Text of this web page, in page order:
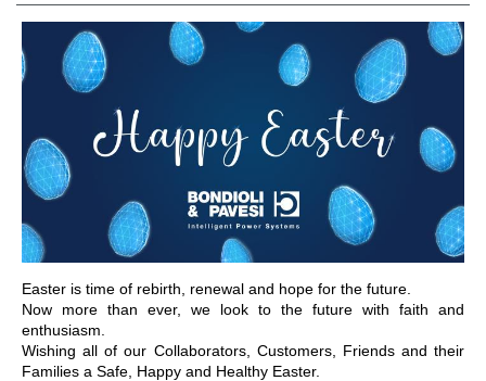
Easter is time of rebirth, renewal and hope for the future.
Now more than ever, we look to the future with faith and
enthusiasm.
Wishing all of our Collaborators, Customers, Friends and their
Families a Safe, Happy and Healthy Easter.
GEHE ZU BEREICH